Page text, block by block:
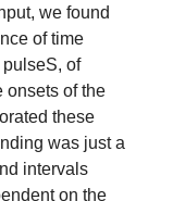
we found
of time
pulseS, of
onsets of the
these
was just a
intervals
on the